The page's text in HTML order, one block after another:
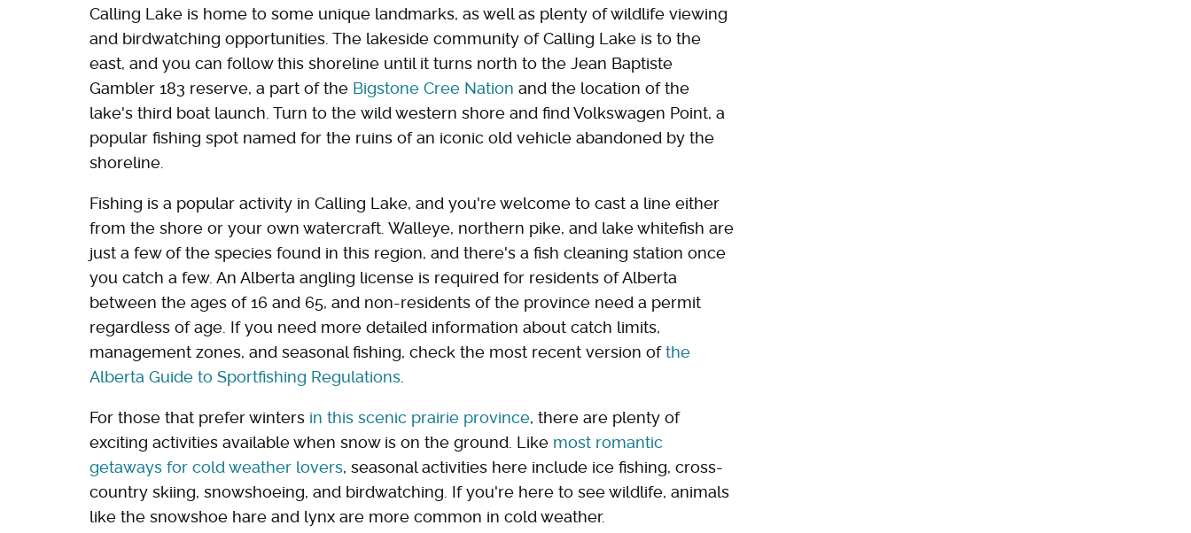
Calling Lake is home to some unique landmarks, as well as plenty of wildlife viewing
and birdwatching opportunities. The lakeside community of Calling Lake is to the
east, and you can follow this shoreline until it turns north to the Jean Baptiste
Gambler 183 reserve, a part of the Bigstone Cree Nation and the location of the
lake's third boat launch. Turn to the wild western shore and find Volkswagen Point, a
popular fishing spot named for the ruins of an iconic old vehicle abandoned by the
shoreline.
Fishing is a popular activity in Calling Lake, and you're welcome to cast a line either
from the shore or your own watercraft. Walleye, northern pike, and lake whitefish are
just a few of the species found in this region, and there's a fish cleaning station once
you catch a few. An Alberta angling license is required for residents of Alberta
between the ages of 16 and 65, and non-residents of the province need a permit
regardless of age. If you need more detailed information about catch limits,
management zones, and seasonal fishing, check the most recent version ofthe
Alberta Guide to Sportfishing Regulations.
For those that prefer winters in this scenic prairie province, there are plenty of
exciting activities available when snow is on the ground. Like most romantic
getaways for cold weather lovers, seasonal activities here include ice fishing, cross-
country skiing, snowshoeing, and birdwatching. If you're here to see wildlife, animals
like the snowshoe hare and lynx are more common in cold weather.